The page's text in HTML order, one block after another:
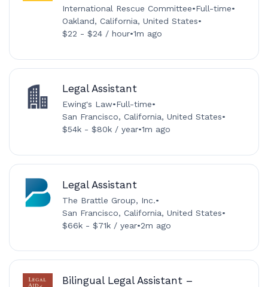
International Rescue Committee•Full-time•
Oakland, California, United States•
$22 - $24 / hour•1m ago
Legal Assistant
Ewing's Law•Full-time•
San Francisco, California, United States•
$54k - $80k / year•1m ago
Legal Assistant
The Brattle Group, Inc.•
San Francisco, California, United States•
$66k - $71k / year•2m ago
Bilingual Legal Assistant –